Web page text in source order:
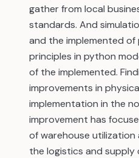
gather from local
standards. And
and the implemented
principles in python
of the implemented.
improvements in
implementation in the
improvement has
of warehouse
the logistics and supply